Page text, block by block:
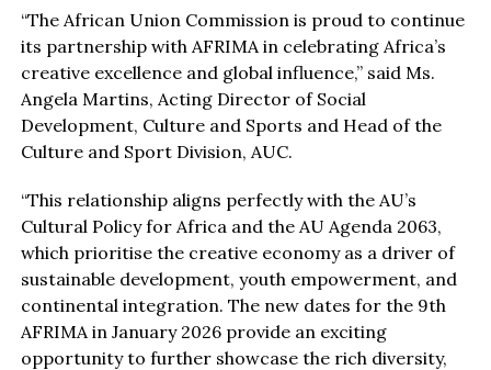
“The African Union Commission is proud to continue
its partnership with AFRIMA in celebrating Africa’s
creative excellence and global influence,” said Ms.
Angela Martins, Acting Director of Social
Development, Culture and Sports and Head of the
Culture and Sport Division, AUC.
“This relationship aligns perfectly with the AU’s
Cultural Policy for Africa and the AU Agenda 2063,
which prioritise the creative economy as a driver of
sustainable development, youth empowerment, and
continental integration. The new dates for the 9th
AFRIMA in January 2026 provide an exciting
opportunity to further showcase the rich diversity,